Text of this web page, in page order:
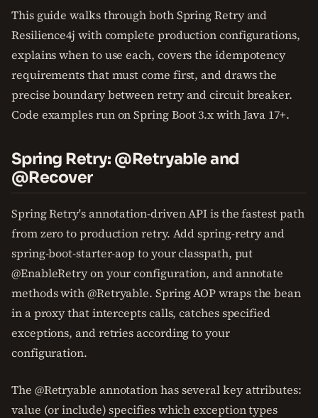
This guide walks through both Spring Retry and
Resilience4j with complete production configurations,
explains when to use each, covers the idempotency
requirements that must come first, and draws the
precise boundary between retry and circuit breaker.
Code examples run on Spring Boot 3.x with Java 17+.
Spring Retry: @Retryable and
@Recover
Spring Retry's annotation-driven API is the fastest path
from zero to production retry. Add spring-retry and
spring-boot-starter-aop to your classpath, put
@EnableRetry on your configuration, and annotate
methods with @Retryable. Spring AOP wraps the bean
in a proxy that intercepts calls, catches specified
exceptions, and retries according to your
configuration.
The @Retryable annotation has several key attributes:
value (or include) specifies which exception types